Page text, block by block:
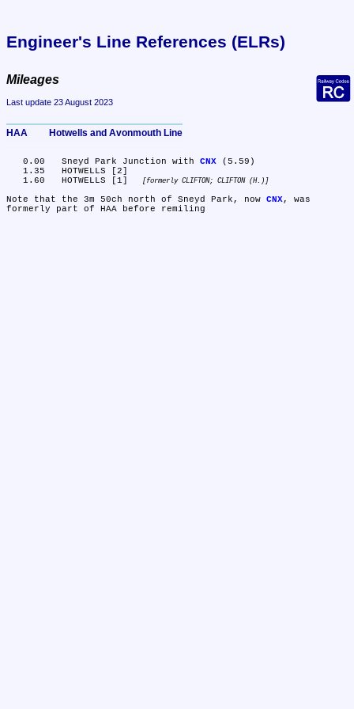
Engineer's Line References (ELRs)
Mileages
Last update 23 August 2023
HAA	Hotwells and Avonmouth Line
   0.00	Sneyd Park Junction with
CNX (5.59)
   1.60	HOTWELLS [1]
formerly CLIFTON; CLIFTON (H.)
Note that the 3m 50ch north of Sneyd Park, now CNX, was